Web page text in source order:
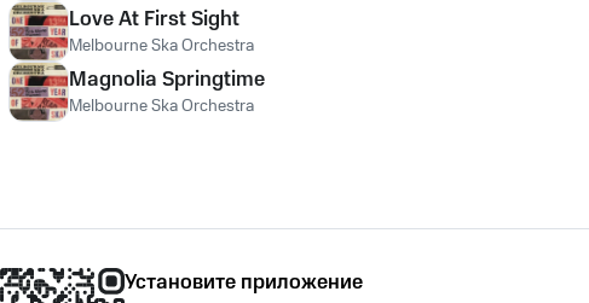
Love At First Sight
Melbourne Ska Orchestra
Magnolia Springtime
Melbourne Ska Orchestra
Установите приложение